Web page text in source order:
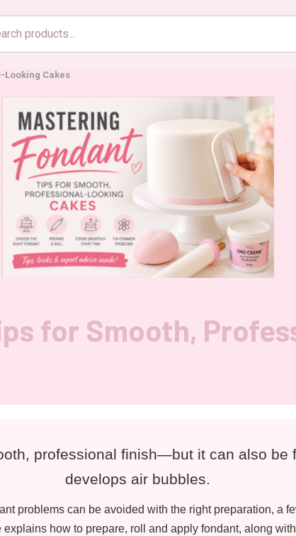
Looking Cakes
for Smooth,
professional finish—but it can also be
develops air bubbles.
problems can be avoided with the right preparation, a
how to prepare, roll and apply fondant, along